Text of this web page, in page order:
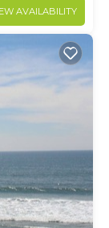
AVAILABILITY